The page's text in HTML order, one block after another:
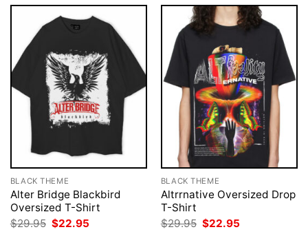
BLACK THEME
Alter Bridge Blackbird
Oversized T-Shirt
$29.95 Original
$22.95
BLACK THEME
Altrrnative Oversized Drop
T-Shirt
$29.95 Original
$22.95